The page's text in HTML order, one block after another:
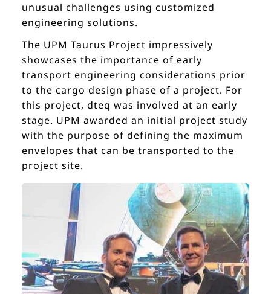
unusual challenges using customized
engineering solutions.
The UPM Taurus Project impressively
showcases the importance of early
transport engineering considerations prior
to the cargo design phase of a project. For
this project, dteq was involved at an early
stage. UPM awarded an initial project study
with the purpose of defining the maximum
envelopes that can be transported to the
project site.